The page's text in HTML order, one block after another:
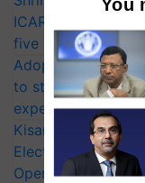
ICAR-IIVR to
five vegetable
Adoption of GM
to strengthen
experts at PAU
KisanKraft
Electric Farm
Operating Costs by
You